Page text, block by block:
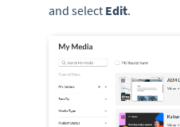
and select Edit.